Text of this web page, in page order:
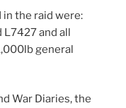
the raid were:
and all
general
War Diaries, the